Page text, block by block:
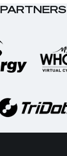
PARTNERS